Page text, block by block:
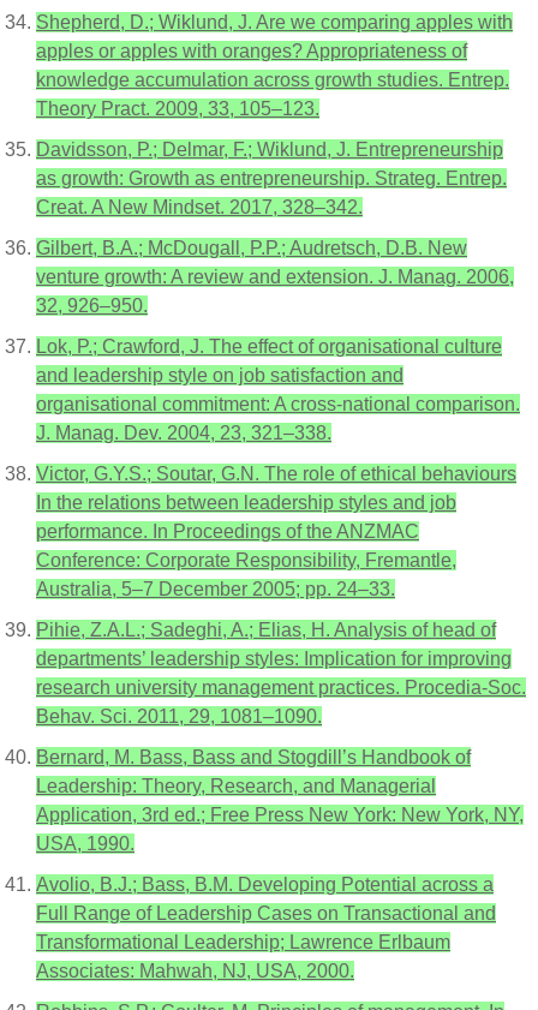
Shepherd, D.; Wiklund, J. Are we comparing apples with
apples or apples with oranges? Appropriateness of
knowledge accumulation across growth studies. Entrep.
Theory Pract. 2009, 33, 105–123.
Davidsson, P.; Delmar, F.; Wiklund, J. Entrepreneurship
as growth: Growth as entrepreneurship. Strateg. Entrep.
Creat. A New Mindset. 2017, 328–342.
Gilbert, B.A.; McDougall, P.P.; Audretsch, D.B. New
venture growth: A review and extension. J. Manag. 2006,
32, 926–950.
Lok, P.; Crawford, J. The effect of organisational culture
and leadership style on job satisfaction and
organisational commitment: A cross-national comparison.
J. Manag. Dev. 2004, 23, 321–338.
Victor, G.Y.S.; Soutar, G.N. The role of ethical behaviours
In the relations between leadership styles and job
performance. In Proceedings of the ANZMAC
Conference: Corporate Responsibility, Fremantle,
Australia, 5–7 December 2005; pp. 24–33.
Pihie, Z.A.L.; Sadeghi, A.; Elias, H. Analysis of head of
departments’ leadership styles: Implication for improving
research university management practices. Procedia-Soc.
Behav. Sci. 2011, 29, 1081–1090.
Bernard, M. Bass, Bass and Stogdill’s Handbook of
Leadership: Theory, Research, and Managerial
Application, 3rd ed.; Free Press New York: New York, NY,
USA, 1990.
Avolio, B.J.; Bass, B.M. Developing Potential across a
Full Range of Leadership Cases on Transactional and
Transformational Leadership; Lawrence Erlbaum
Associates: Mahwah, NJ, USA, 2000.